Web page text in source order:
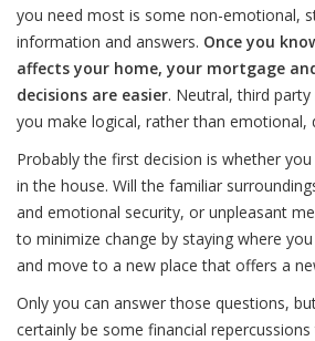
you need most is some non-emotional,
information and answers. Once you
affects your home, your mortgage
decisions are easier. Neutral, third
you make logical, rather than emotional,
Probably the first decision is whether
in the house. Will the familiar
and emotional security, or unpleasant
to minimize change by staying where
and move to a new place that offers a
Only you can answer those questions,
certainly be some financial